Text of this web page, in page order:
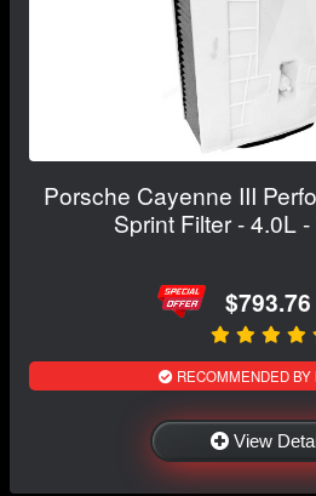
Porsche Cayenne III
Sprint Filter - 4.0L
$793.76
RECOMMENDED BY
View